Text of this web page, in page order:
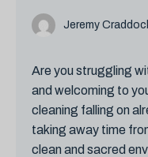
Jeremy
Are you struggling
and welcoming to
cleaning falling on
taking away time
clean and sacred